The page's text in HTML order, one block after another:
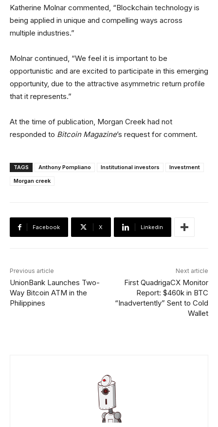
Katherine Molnar commented, “Blockchain technology is
being applied in unique and compelling ways across
multiple industries.”
Molnar continued, “We feel it is important to be
opportunistic and are excited to participate in this emerging
opportunity, due to the attractive asymmetric return profile
that it represents.”
At the time of publication, Morgan Creek had not
responded to Bitcoin Magazine’s request for comment.
TAGS Anthony Pompliano Institutional investors
Investment
Morgan creek
Facebook X Linkedin
Previous article
UnionBank Launches Two-
Way Bitcoin ATM in the
Philippines
Next article
First QuadrigaCX Monitor
Report: $460k in BTC
“Inadvertently” Sent to Cold
Wallet